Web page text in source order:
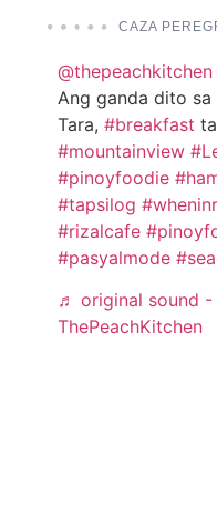
CAZA
@thepeachkitchen
Ang ganda dito sa
Tara, #breakfast
#mountainview
#pinoyfoodie
#tapsilog
#rizalcafe
#pasyalmode
♬ original sound -
ThePeachKitchen